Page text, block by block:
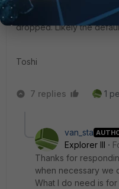
If you check the routing
all" in CLI) you would
dropped. Likely the
Toshi
7 replies 1
van_sta
Explorer III
Thanks for
when necessary we
What I do need is